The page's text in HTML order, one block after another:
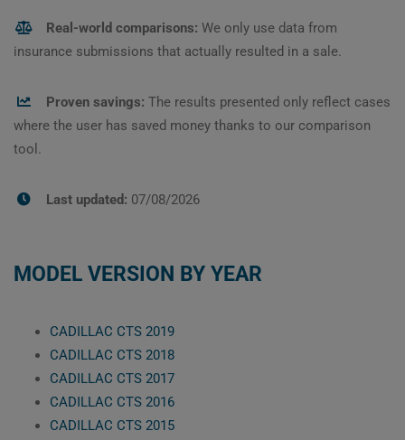
Real-world comparisons: We only use data from
insurance submissions that actually resulted in a sale.
Proven savings: The results presented only reflect cases
where the user has saved money thanks to our comparison
tool.
Last updated: 07/08/2026
MODEL VERSION BY YEAR
CADILLAC CTS 2019
CADILLAC CTS 2018
CADILLAC CTS 2017
CADILLAC CTS 2016
CADILLAC CTS 2015